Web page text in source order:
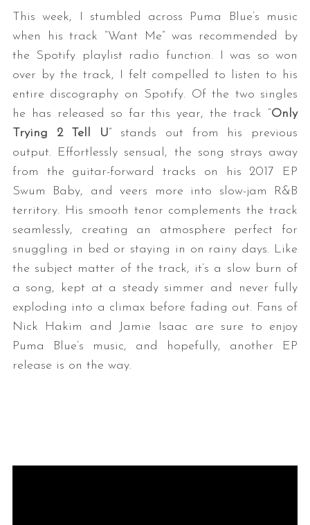
This week, I stumbled across Puma Blue’s music
when his track “Want Me” was recommended by
the Spotify playlist radio function. I was so won
over by the track, I felt compelled to listen to his
entire discography on Spotify. Of the two singles
he has released so far this year, the track “Only
Trying 2 Tell U” stands out from his previous
output. Effortlessly sensual, the song strays away
from the guitar-forward tracks on his 2017 EP
Swum Baby, and veers more into slow-jam R&B
territory. His smooth tenor complements the track
seamlessly, creating an atmosphere perfect for
snuggling in bed or staying in on rainy days. Like
the subject matter of the track, it’s a slow burn of
a song, kept at a steady simmer and never fully
exploding into a climax before fading out. Fans of
Nick Hakim and Jamie Isaac are sure to enjoy
Puma Blue’s music, and hopefully, another EP
release is on the way.